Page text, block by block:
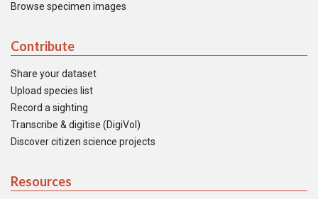
Browse specimen images
Contribute
Share your dataset
Upload species list
Record a sighting
Transcribe & digitise (DigiVol)
Discover citizen science projects
Resources